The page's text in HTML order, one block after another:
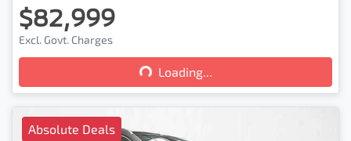
$82,999
Excl. Govt. Charges Loading...Loading...
Absolute Deals